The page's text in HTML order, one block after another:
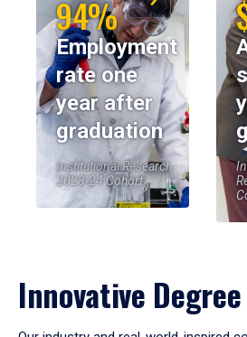
94%
Employment
rate one
year after
graduation
Institutional Research,
2023-24 Cohort
Innovative